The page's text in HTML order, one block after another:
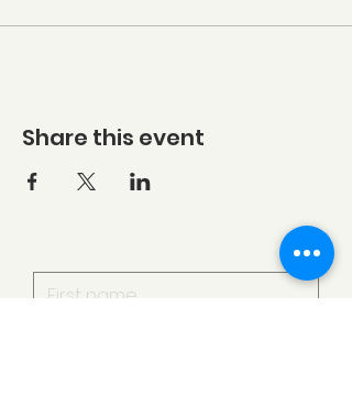
Share this event